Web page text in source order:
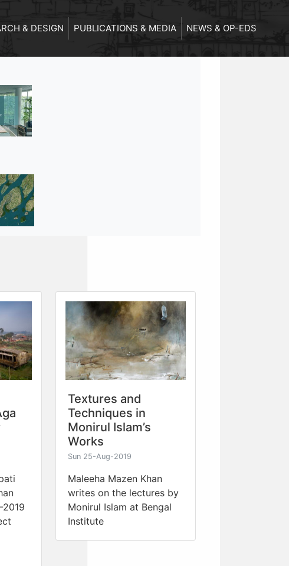
& DESIGN PUBLICATIONS & MEDIA NEWS & OP-EDS
Textures and
Techniques in
Monirul Islam’s
Works
Sun 25-Aug-2019
Maleeha Mazen Khan
writes on the lectures by
Monirul Islam at Bengal
Institute